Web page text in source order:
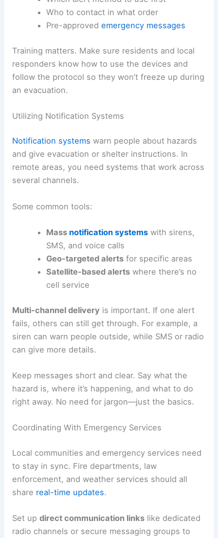
Who to contact in what order
Pre-approved emergency messages
Training matters. Make sure residents and local
responders know how to use the devices and
follow the protocol so they won’t freeze up during
an evacuation.
Utilizing Notification Systems
Notification systems warn people about hazards
and give evacuation or shelter instructions. In
remote areas, you need systems that work across
several channels.
Some common tools:
Mass notification systemswith sirens,
SMS, and voice calls
Geo-targeted alertsfor specific areas
Satellite-based alertswhere there’s no
cell service
Multi-channel delivery is important. If one alert
fails, others can still get through. For example, a
siren can warn people outside, while SMS or radio
can give more details.
Keep messages short and clear. Say what the
hazard is, where it’s happening, and what to do
right away. No need for jargon—just the basics.
Coordinating With Emergency Services
Local communities and emergency services need
to stay in sync. Fire departments, law
enforcement, and weather services should all
share real-time updates.
Set updirect communication links like dedicated
radio channels or secure messaging groups to